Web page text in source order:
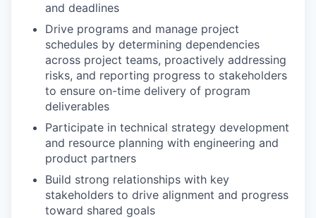
and deadlines
Drive programs and manage project
schedules by determining dependencies
across project teams, proactively addressing
risks, and reporting progress to stakeholders
to ensure on-time delivery of program
deliverables
Participate in technical strategy development
and resource planning with engineering and
product partners
Build strong relationships with key
stakeholders to drive alignment and progress
toward shared goals